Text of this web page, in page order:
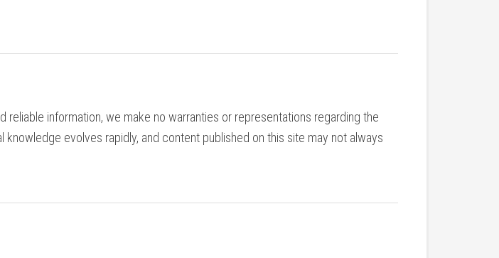
information, we make no warranties or representations regarding the
evolves rapidly, and content published on this site may not always